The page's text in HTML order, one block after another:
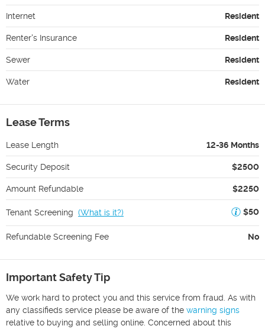
Internet Resident
Renter's Insurance Resident
Sewer Resident
Water Resident
Lease Terms
Lease Length 12-36 Months
Security Deposit $2500
Amount Refundable $2250
Tenant Screening (What is it?) $50
Refundable Screening Fee No
Important Safety Tip
We work hard to protect you and this service from fraud. As with
any classifieds service please be aware of the warning signs
relative to buying and selling online. Concerned about this